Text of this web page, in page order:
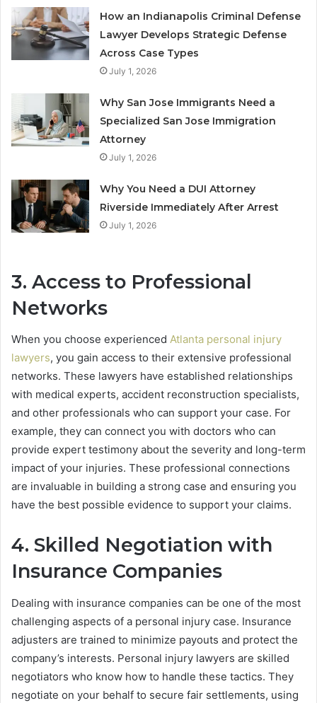
How an Indianapolis Criminal Defense
Lawyer Develops Strategic Defense
Across Case Types
July 1, 2026
Why San Jose Immigrants Need a
Specialized San Jose Immigration
Attorney
July 1, 2026
Why You Need a DUI Attorney
Riverside Immediately After Arrest
July 1, 2026
3. Access to Professional
Networks
When you choose experienced Atlanta personal injury
lawyers, you gain access to their extensive professional
networks. These lawyers have established relationships
with medical experts, accident reconstruction specialists,
and other professionals who can support your case. For
example, they can connect you with doctors who can
provide expert testimony about the severity and long-term
impact of your injuries. These professional connections
are invaluable in building a strong case and ensuring you
have the best possible evidence to support your claims.
4. Skilled Negotiation with
Insurance Companies
Dealing with insurance companies can be one of the most
challenging aspects of a personal injury case. Insurance
adjusters are trained to minimize payouts and protect the
company’s interests. Personal injury lawyers are skilled
negotiators who know how to handle these tactics. They
negotiate on your behalf to secure fair settlements, using